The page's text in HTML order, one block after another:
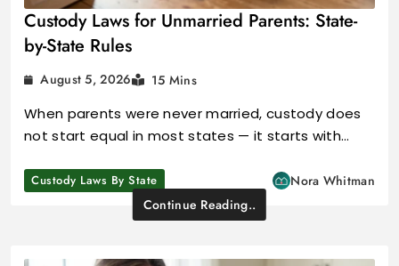
Custody Laws for Unmarried Parents: State-
by-State Rules
August 5, 2026 15 Mins
When parents were never married, custody does
not start equal in most states — it starts with…
Custody Laws By State
Nora Whitman
Continue Reading..